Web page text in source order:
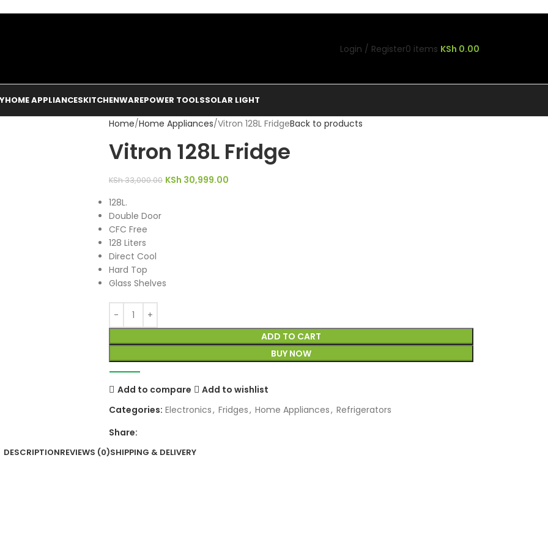
Login / Register0 items KSh 0.00
HOME APPLIANCESKITCHENWAREPOWER TOOLSSOLAR LIGHT
Home Home Appliances Vitron 128L FridgeBack to products
Vitron 128L Fridge
KSh33,000.00 KSh 30,999.00
128L.
Double Door
CFC Free
128 Liters
Direct Cool
Hard Top
Glass Shelves
ADD TO CART
BUY NOW
Add to compare
Add to wishlist
Categories: Electronics, Fridges, Home Appliances, Refrigerators
Share:
DESCRIPTIONREVIEWS (0)SHIPPING & DELIVERY